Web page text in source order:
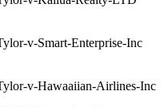
v-Smart-Enterprise-Inc
v-Hawaaiian-Airlines-Inc